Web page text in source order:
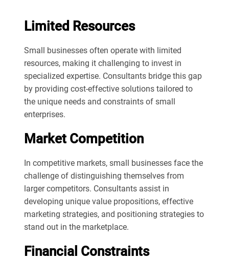
Limited Resources
Small businesses often operate with limited
resources, making it challenging to invest in
specialized expertise. Consultants bridge this gap
by providing cost-effective solutions tailored to
the unique needs and constraints of small
enterprises.
Market Competition
In competitive markets, small businesses face the
challenge of distinguishing themselves from
larger competitors. Consultants assist in
developing unique value propositions, effective
marketing strategies, and positioning strategies to
stand out in the marketplace.
Financial Constraints